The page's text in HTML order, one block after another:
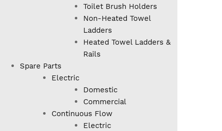
Toilet Brush Holders
Non-Heated Towel
Ladders
Heated Towel Ladders &
Rails
Spare Parts
Electric
Domestic
Commercial
Continuous Flow
Electric